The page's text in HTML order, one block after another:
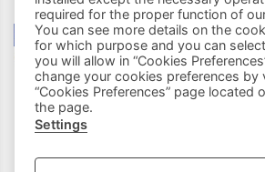
required for the proper function of
You can see more details on the
for which purpose and you can
you will allow in “Cookies
change your cookies preferences by
“Cookies Preferences” page located
the page.
Settings